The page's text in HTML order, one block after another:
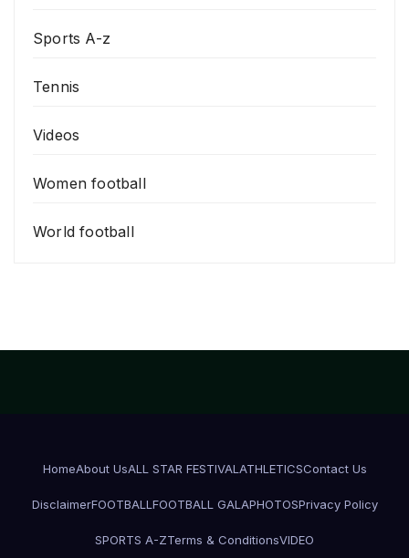
Sports A-z
Tennis
Videos
Women football
World football
HomeAbout UsALL STAR FESTIVAL ATHLETICSContact Us
DisclaimerFOOTBALL FOOTBALL GALAPHOTOSPrivacy Policy
SPORTS A-ZTerms & ConditionsVIDEO